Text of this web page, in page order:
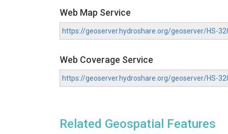
27153C_20110204.zip
against FEMA.
Video: This folder contains videos
application for both gaged and ungaged
fema-map-styles: Style that has been
Then, go to the Symbology tab, click on
Our case study focuses on two basins within
Web Map Service
https://geoserver.hydroshare.org/geoserver/HS-
Web Coverage Service
https://geoserver.hydroshare.org/geoserver/HS-
Related Geospatial Features